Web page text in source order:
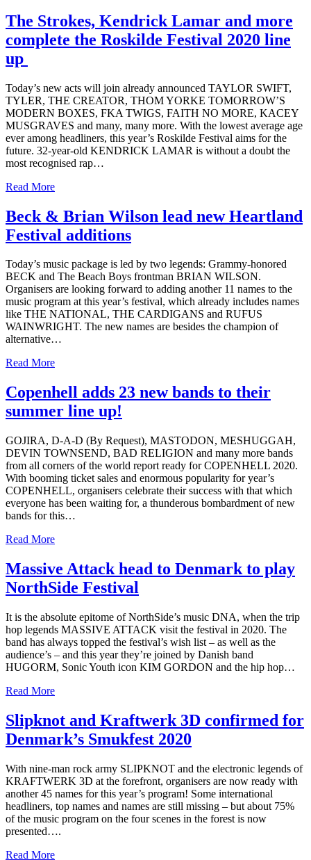
The Strokes, Kendrick Lamar and more
complete the Roskilde Festival 2020 line
up
Today’s new acts will join already announced TAYLOR SWIFT,
TYLER, THE CREATOR, THOM YORKE TOMORROW’S
MODERN BOXES, FKA TWIGS, FAITH NO MORE, KACEY
MUSGRAVES and many, many more. With the lowest average age
ever among headliners, this year’s Roskilde Festival aims for the
future. 32-year-old KENDRICK LAMAR is without a doubt the
most recognised rap…
Read More
Beck & Brian Wilson lead new Heartland
Festival additions
Today’s music package is led by two legends: Grammy-honored
BECK and The Beach Boys frontman BRIAN WILSON.
Organisers are looking forward to adding another 11 names to the
music program at this year’s festival, which already includes names
like THE NATIONAL, THE CARDIGANS and RUFUS
WAINWRIGHT. The new names are besides the champion of
alternative…
Read More
Copenhell adds 23 new bands to their
summer line up!
GOJIRA, D-A-D (By Request), MASTODON, MESHUGGAH,
DEVIN TOWNSEND, BAD RELIGION and many more bands
from all corners of the world report ready for COPENHELL 2020.
With booming ticket sales and enormous popularity for year’s
COPENHELL, organisers celebrate their success with that which
everyone has been waiting for, a thunderous bombardment of new
bands for this…
Read More
Massive Attack head to Denmark to play
NorthSide Festival
It is the absolute epitome of NorthSide’s music DNA, when the trip
hop legends MASSIVE ATTACK visit the festival in 2020. The
band has always topped the festival’s wish list – as well as the
audience’s – and this year they’re joined by Danish band
HUGORM, Sonic Youth icon KIM GORDON and the hip hop…
Read More
Slipknot and Kraftwerk 3D confirmed for
Denmark’s Smukfest 2020
With nine-man rock army SLIPKNOT and the electronic legends of
KRAFTWERK 3D at the forefront, organisers are now ready with
another 45 names for this year’s program! Some international
headliners, top names and names are still missing – but about 75%
of the music program on the four scenes in the forest is now
presented….
Read More